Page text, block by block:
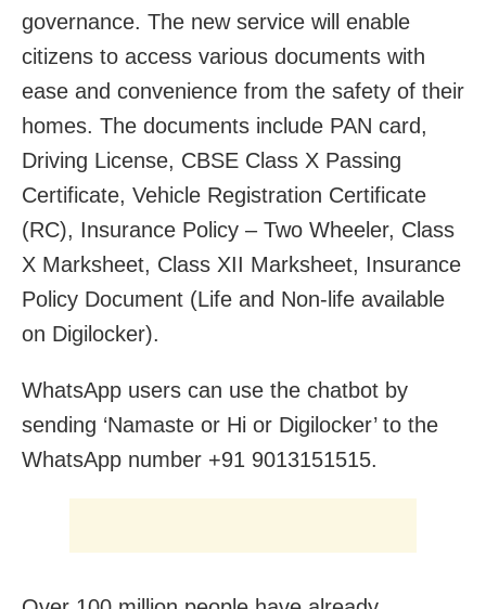
governance. The new service will enable
citizens to access various documents with
ease and convenience from the safety of their
homes. The documents include PAN card,
Driving License, CBSE Class X Passing
Certificate, Vehicle Registration Certificate
(RC), Insurance Policy – Two Wheeler, Class
X Marksheet, Class XII Marksheet, Insurance
Policy Document (Life and Non-life available
on Digilocker).
WhatsApp users can use the chatbot by
sending ‘Namaste or Hi or Digilocker’ to the
WhatsApp number +91 9013151515.